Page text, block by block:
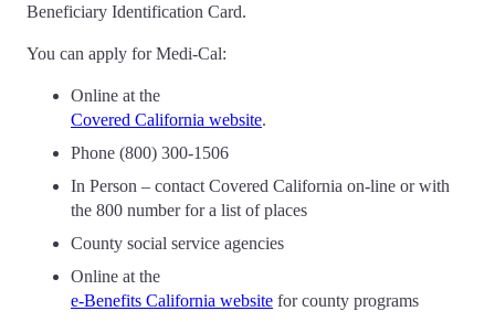
Beneficiary Identification Card.
You can apply for Medi-Cal:
Online at the
Covered California website.
Phone (800) 300-1506
In Person – contact Covered California on-line or with
the 800 number for a list of places
County social service agencies
Online at the
e-Benefits California website for county programs